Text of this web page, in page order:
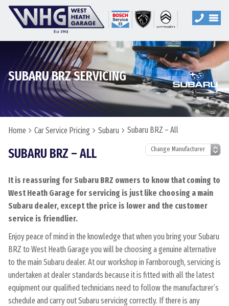
SUBARU BRZ SERVICING
Home Car Service Pricing Subaru Subaru BRZ – All
SUBARU BRZ – ALL
It is reassuring for Subaru BRZ owners to know that coming to
West Heath Garage for servicing is just like choosing a main
Subaru dealer, except the price is lower and the customer
service is friendlier.
Enjoy peace of mind in the knowledge that when you bring your Subaru
BRZ to West Heath Garage you will be choosing a genuine alternative
to the main Subaru dealer. At our workshop in Farnborough, servicing is
undertaken at dealer standards because it is fitted with all the latest
equipment our qualified technicians need to follow the manufacturer’s
schedule and carry out Subaru servicing correctly. If there is any